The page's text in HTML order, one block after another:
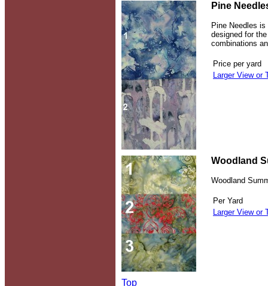
Pine
Pine Needles
designed for
combinations
Price per yard
Larger View or
Woodland
Woodland
Per Yard
Larger View or
Top